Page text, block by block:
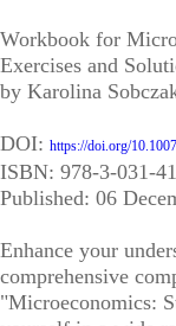
Workbook for
Exercises and
by Karolina
DOI: https://doi.org/
ISBN: 978-3-031-
Published: 06
Enhance your
comprehensive
"Microeconomics: